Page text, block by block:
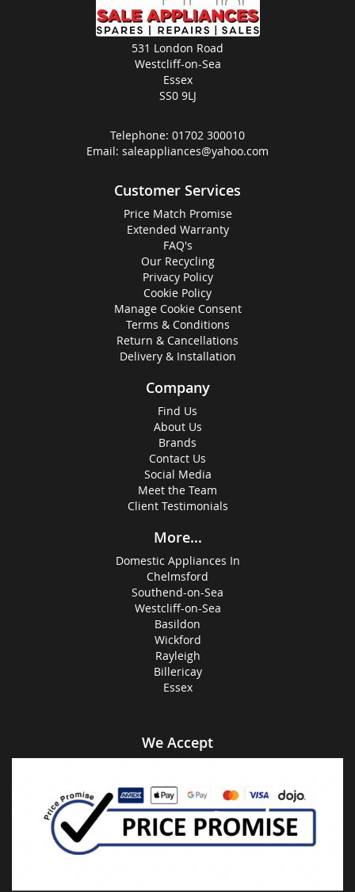
531 London Road
Westcliff-on-Sea
Essex
SS0 9LJ
Telephone: 01702 300010
Email: saleappliances@yahoo.com
Customer Services
Price Match Promise
Extended Warranty
FAQ's
Our Recycling
Privacy Policy
Cookie Policy
Manage Cookie Consent
Terms & Conditions
Return & Cancellations
Delivery & Installation
Company
Find Us
About Us
Brands
Contact Us
Social Media
Meet the Team
Client Testimonials
More...
Domestic Appliances In
Chelmsford
Southend-on-Sea
Westcliff-on-Sea
Basildon
Wickford
Rayleigh
Billericay
Essex
We Accept